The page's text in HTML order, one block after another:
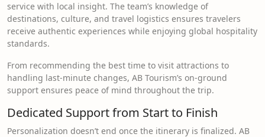
service with local insight. The team’s knowledge of
destinations, culture, and travel logistics ensures travelers
receive authentic experiences while enjoying global hospitality
standards.
From recommending the best time to visit attractions to
handling last-minute changes, AB Tourism’s on-ground
support ensures peace of mind throughout the trip.
Dedicated Support from Start to Finish
Personalization doesn’t end once the itinerary is finalized. AB